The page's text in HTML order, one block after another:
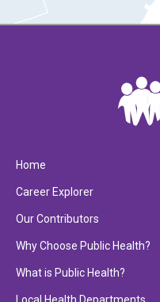
Home
Career Explorer
Our Contributors
Why Choose Public Health?
What is Public Health?